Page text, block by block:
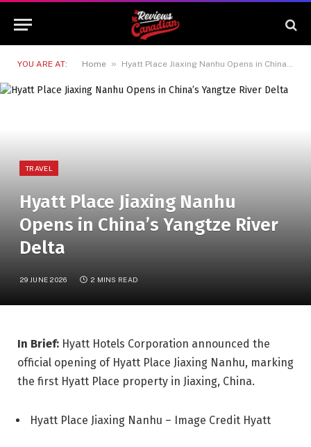
YOU ARE AT: Home » Hyatt Place Jiaxing Nanhu Opens in China’s Yangtze River Delta
TRAVEL
Hyatt Place Jiaxing Nanhu
Opens in China’s Yangtze River
Delta
29 JUNE 2026 2 MINS READ
In Brief: Hyatt Hotels Corporation announced the
official opening of Hyatt Place Jiaxing Nanhu, marking
the first Hyatt Place property in Jiaxing, China.
Hyatt Place Jiaxing Nanhu – Image Credit Hyatt